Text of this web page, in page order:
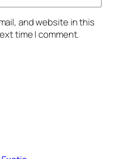
and website in this
time I comment.